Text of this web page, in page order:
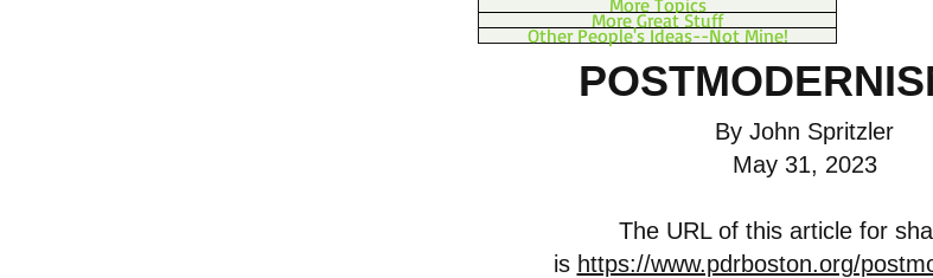
More Topics
More Great Stuff
Other People's Ideas--Not Mine!
By John Spritzler
May 31, 2023
The URL of this article for
is https://www.pdrboston.org/